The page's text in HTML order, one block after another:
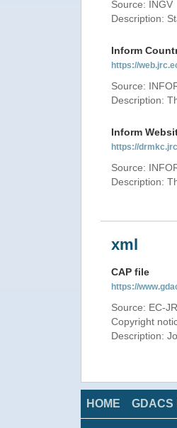
Source: INGV
Description:
Inform
https://
Source:
Description:
Inform
https://
Source:
Description:
xml
CAP file
https://
Source: EC-
Copyright
Description:
HOME GDACS